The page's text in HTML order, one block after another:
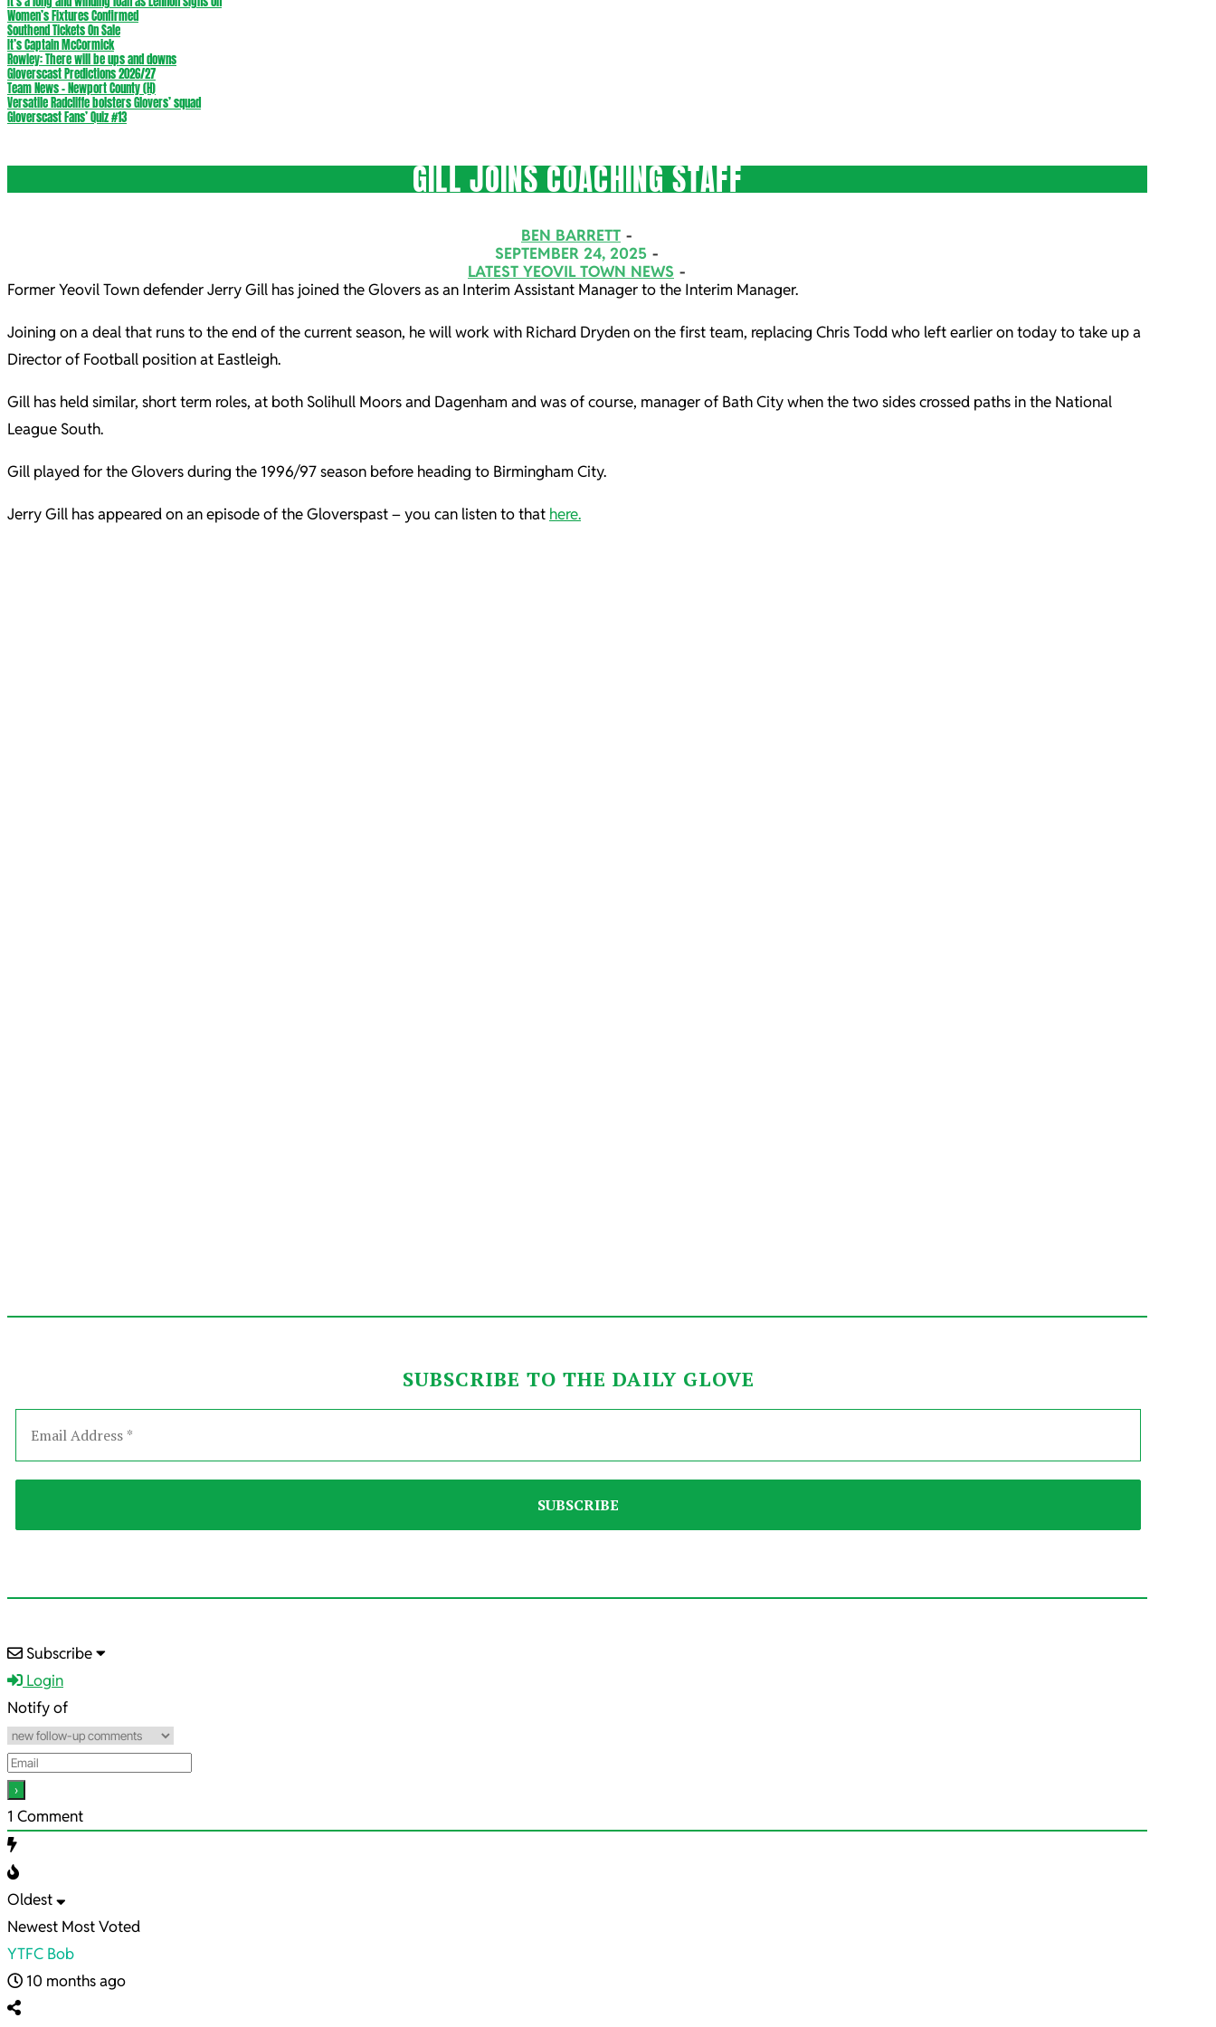
Women’s Fixtures Confirmed
Southend Tickets On Sale
It’s Captain McCormick
Rowley: There will be ups and downs
Gloverscast Predictions 2026/27
Team News – Newport County (H)
Versatile Radcliffe bolsters Glovers’ squad
Gloverscast Fans’ Quiz #13
GILL JOINS COACHING STAFF
BEN BARRETT
SEPTEMBER 24, 2025
LATEST YEOVIL TOWN NEWS
Former Yeovil Town defender Jerry Gill has joined the Glovers as an Interim Assistant Manager to the Interim Manager.
Joining on a deal that runs to the end of the current season, he will work with Richard Dryden on the first team, replacing Chris Todd who left earlier on today to take up a
Director of Football position at Eastleigh.
Gill has held similar, short term roles, at both Solihull Moors and Dagenham and was of course, manager of Bath City when the two sides crossed paths in the National
League South.
Gill played for the Glovers during the 1996/97 season before heading to Birmingham City.
Jerry Gill has appeared on an episode of the Gloverspast – you can listen to that here.
SUBSCRIBE TO THE DAILY GLOVE
2025-
09-
24
Subscribe
Login
Notify of
1 Comment
Oldest
Newest Most Voted
YTFC Bob
10 months ago